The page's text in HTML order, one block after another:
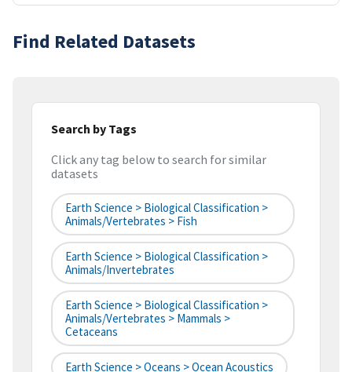
Find Related Datasets
Search by Tags
Click any tag below to search for similar
datasets
Earth Science > Biological Classification >
Animals/Vertebrates > Fish
Earth Science > Biological Classification >
Animals/Invertebrates
Earth Science > Biological Classification >
Animals/Vertebrates > Mammals >
Cetaceans
Earth Science > Oceans > Ocean Acoustics